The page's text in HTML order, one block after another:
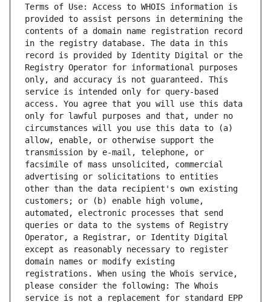
Terms of Use: Access to WHOIS information is
provided to assist persons in determining the
contents of a domain name registration record
in the registry database. The data in this
record is provided by Identity Digital or the
Registry Operator for informational purposes
only, and accuracy is not guaranteed. This
service is intended only for query-based
access. You agree that you will use this data
only for lawful purposes and that, under no
circumstances will you use this data to (a)
allow, enable, or otherwise support the
transmission by e-mail, telephone, or
facsimile of mass unsolicited, commercial
advertising or solicitations to entities
other than the data recipient's own existing
customers; or (b) enable high volume,
automated, electronic processes that send
queries or data to the systems of Registry
Operator, a Registrar, or Identity Digital
except as reasonably necessary to register
domain names or modify existing
registrations. When using the Whois service,
please consider the following: The Whois
service is not a replacement for standard EPP